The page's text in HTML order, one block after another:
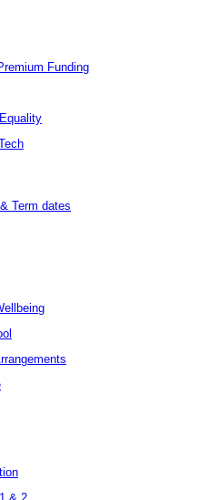
Funding
Term dates